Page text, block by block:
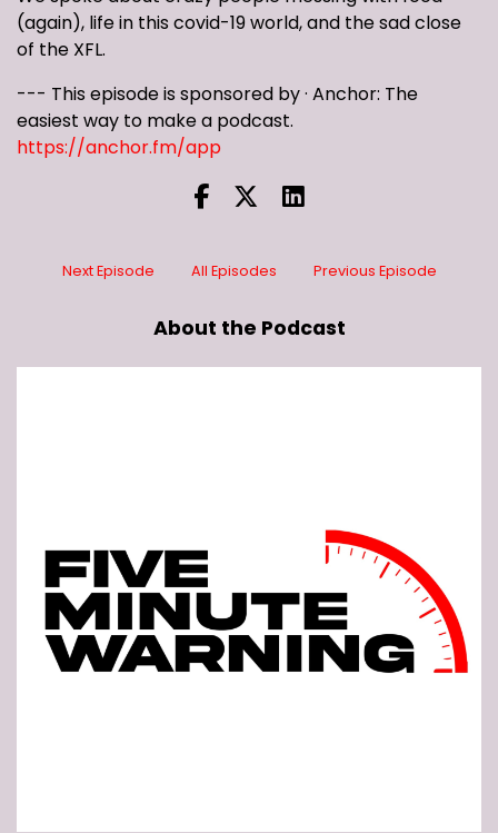
(again), life in this covid-19 world, and the sad close
of the XFL.
--- This episode is sponsored by · Anchor: The
easiest way to make a podcast.
https://anchor.fm/app
Next Episode All Episodes Previous Episode
About the Podcast